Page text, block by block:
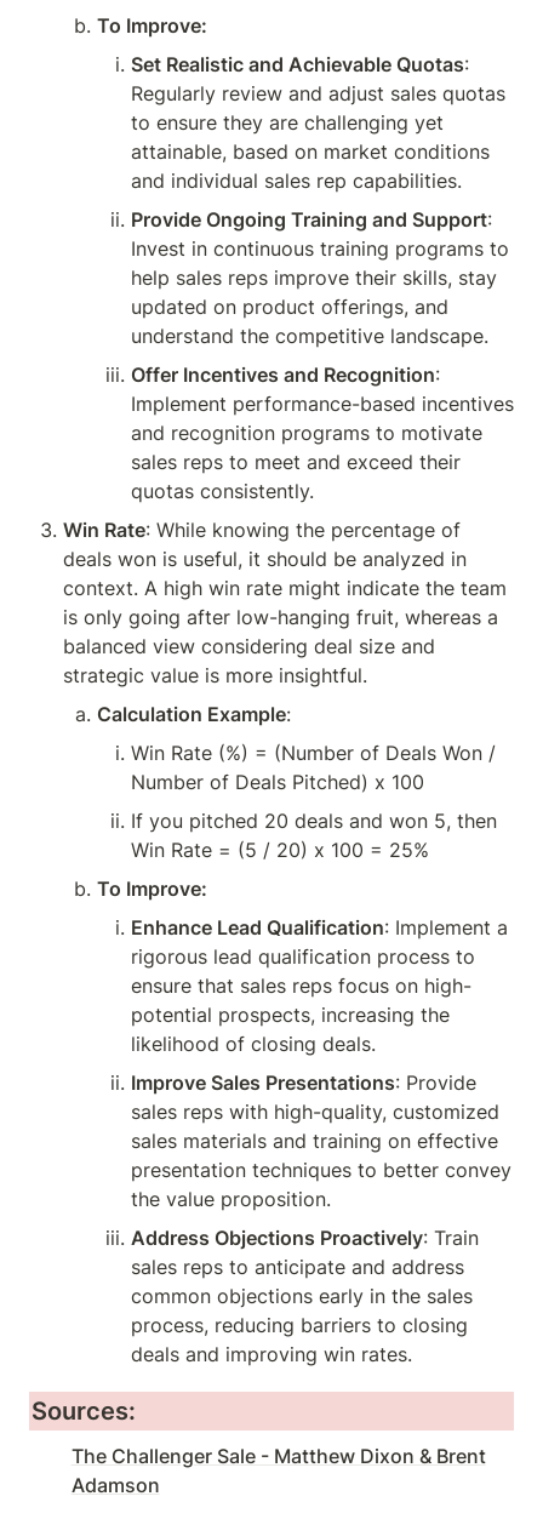
To Improve:
Set Realistic and Achievable Quotas:
Regularly review and adjust sales quotas
to ensure they are challenging yet
attainable, based on market conditions
and individual sales rep capabilities.
Provide Ongoing Training and Support:
Invest in continuous training programs to
help sales reps improve their skills, stay
updated on product offerings, and
understand the competitive landscape.
Offer Incentives and Recognition:
Implement performance-based incentives
and recognition programs to motivate
sales reps to meet and exceed their
quotas consistently.
Win Rate: While knowing the percentage of
deals won is useful, it should be analyzed in
context. A high win rate might indicate the team
is only going after low-hanging fruit, whereas a
balanced view considering deal size and
strategic value is more insightful.
Calculation Example:
Win Rate (%) = (Number of Deals Won /
Number of Deals Pitched) x 100
If you pitched 20 deals and won 5, then
Win Rate = (5 / 20) x 100 = 25%
To Improve:
Enhance Lead Qualification: Implement a
rigorous lead qualification process to
ensure that sales reps focus on high-
potential prospects, increasing the
likelihood of closing deals.
Improve Sales Presentations: Provide
sales reps with high-quality, customized
sales materials and training on effective
presentation techniques to better convey
the value proposition.
Address Objections Proactively: Train
sales reps to anticipate and address
common objections early in the sales
process, reducing barriers to closing
deals and improving win rates.
Sources:
The Challenger Sale - Matthew Dixon & Brent
Adamson